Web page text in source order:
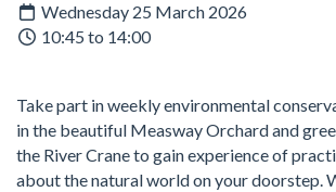
Wednesday 25 March 2026
10:45 to 14:00
Take part in weekly environmental
in the beautiful Measway Orchard and
the River Crane to gain experience of
about the natural world on your doorstep.